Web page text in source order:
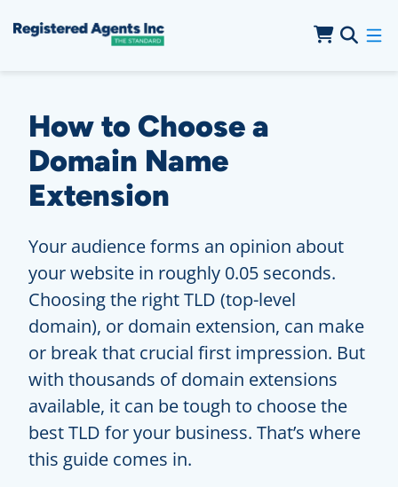
How to Choose a
Domain Name
Extension
Your audience forms an opinion about
your website in roughly 0.05 seconds.
Choosing the right TLD (top-level
domain), or domain extension, can make
or break that crucial first impression. But
with thousands of domain extensions
available, it can be tough to choose the
best TLD for your business. That’s where
this guide comes in.